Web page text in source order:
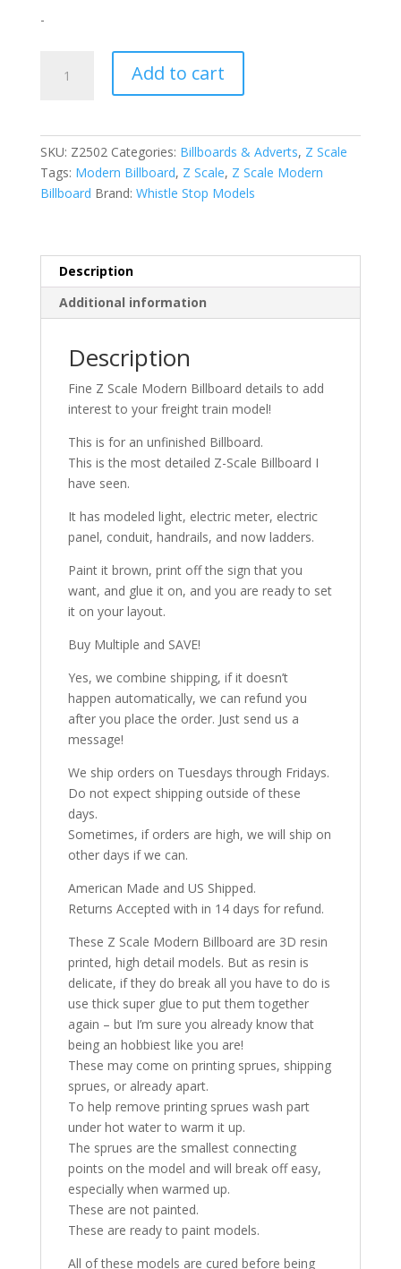
-
Scale
Add to cart
SKU: Z2502 Categories: Billboards & Adverts, Z Scale
Tags: Modern Billboard, Z Scale, Z Scale Modern
Billboard Brand: Whistle Stop Models
Description
Additional information
Description
Fine Z Scale Modern Billboard details to add
interest to your freight train model!
This is for an unfinished Billboard.
This is the most detailed Z-Scale Billboard I
have seen.
It has modeled light, electric meter, electric
panel, conduit, handrails, and now ladders.
Paint it brown, print off the sign that you
want, and glue it on, and you are ready to set
it on your layout.
Buy Multiple and SAVE!
Yes, we combine shipping, if it doesn’t
happen automatically, we can refund you
after you place the order. Just send us a
message!
We ship orders on Tuesdays through Fridays.
Do not expect shipping outside of these
days.
Sometimes, if orders are high, we will ship on
other days if we can.
American Made and US Shipped.
Returns Accepted with in 14 days for refund.
These Z Scale Modern Billboard are 3D resin
printed, high detail models. But as resin is
delicate, if they do break all you have to do is
use thick super glue to put them together
again – but I’m sure you already know that
being an hobbiest like you are!
These may come on printing sprues, shipping
sprues, or already apart.
To help remove printing sprues wash part
under hot water to warm it up.
The sprues are the smallest connecting
points on the model and will break off easy,
especially when warmed up.
These are not painted.
These are ready to paint models.
All of these models are cured before being